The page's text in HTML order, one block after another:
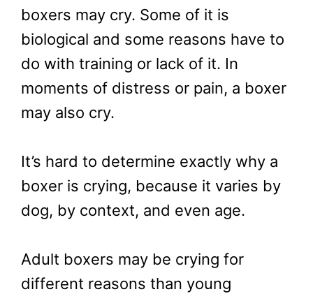
boxers may cry. Some of it is
biological and some reasons have to
do with training or lack of it. In
moments of distress or pain, a boxer
may also cry.
It’s hard to determine exactly why a
boxer is crying, because it varies by
dog, by context, and even age.
Adult boxers may be crying for
different reasons than young